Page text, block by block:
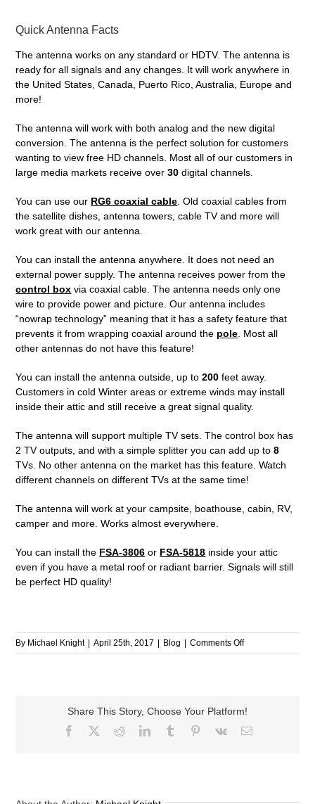
Quick Antenna Facts
The antenna works on any standard or HDTV. The antenna is
ready for all signals and any changes. It will work anywhere in
the United States, Canada, Puerto Rico, Australia, Europe and
more!
The antenna will work with both analog and the new digital
conversion. The antenna is the perfect solution for customers
wanting to view free HD channels. Most all of our customers in
large media markets receive over30 digital channels.
You can use our RG6 coaxial cable. Old coaxial cables from
the satellite dishes, antenna towers, cable TV and more will
work great with our antenna.
You can install the antenna anywhere. It does not need an
external power supply. The antenna receives power from the
control box via coaxial cable. The antenna needs only one
wire to provide power and picture. Our antenna includes
“nowrap technology” meaning that it has a safety feature that
prevents it from wrapping coaxial around the pole. Most all
other antennas do not have this feature!
You can install the antenna outside, up to200 feet away.
Customers in cold Winter areas or extreme winds may install
inside their attic and still receive a great signal quality.
The antenna will support multiple TV sets. The control box has
2 TV outputs, and with a simple splitter you can add up to8
TVs. No other antenna on the market has this feature. Watch
different channels on different TVs at the same time!
The antenna will work at your campsite, boathouse, cabin, RV,
camper and more. Works almost everywhere.
You can install the FSA-3806 or FSA-5818 inside your attic
even if you have a metal roof or radiant barrier. Signals will still
be perfect HD quality!
By Michael Knight April 25th, 2017 Blog Comments Offon
Quick
Share This Story, Choose Your Platform!
Facebook
RedditLinkedInTumblr Pinterest
Vk Email